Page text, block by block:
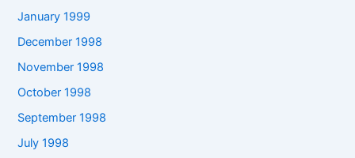
January 1999
December 1998
November 1998
October 1998
September 1998
July 1998